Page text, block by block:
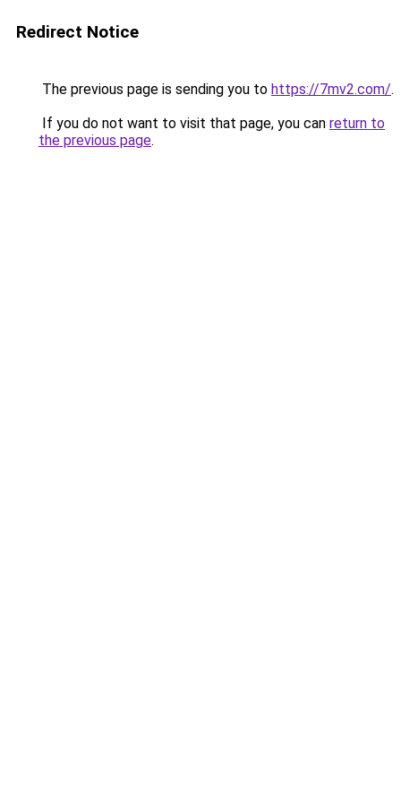
Redirect Notice
The previous page is sending you to https://7mv2.com/.
If you do not want to visit that page, you can return to
the previous page.